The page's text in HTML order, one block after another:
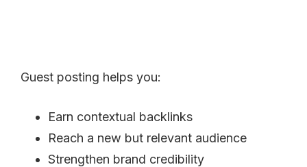
Guest posting helps you:
Earn contextual backlinks
Reach a new but relevant audience
Strengthen brand credibility